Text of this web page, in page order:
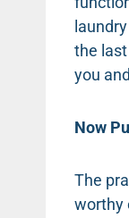
the
you
Now
The
worthy